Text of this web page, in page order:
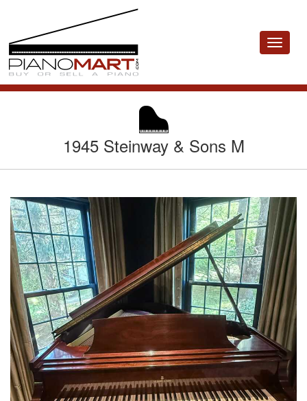
Toggle
1945 Steinway & Sons M